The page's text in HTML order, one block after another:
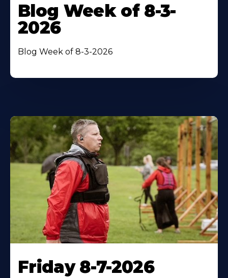
Blog Week of 8-3-
2026
Blog Week of 8-3-2026
Friday 8-7-2026